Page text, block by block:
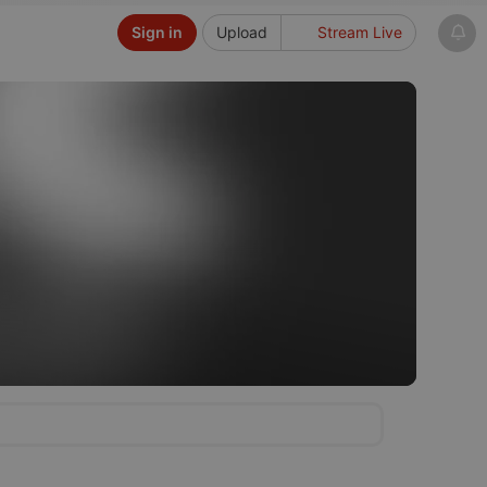
Upload Stream Live
Sign in